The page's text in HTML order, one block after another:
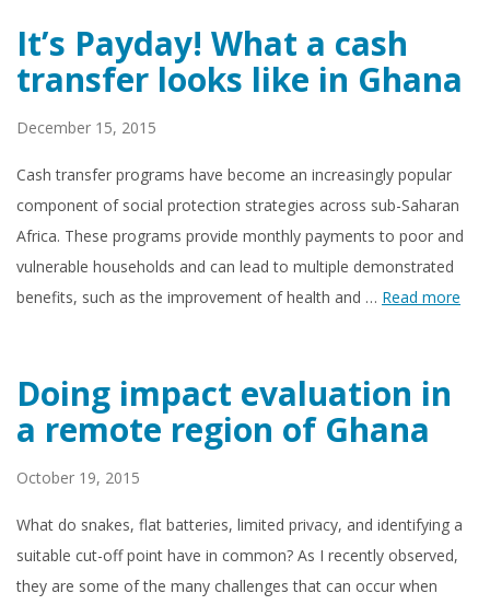
It’s Payday! What a cash
transfer looks like in Ghana
December 15, 2015
Cash transfer programs have become an increasingly popular
component of social protection strategies across sub-Saharan
Africa. These programs provide monthly payments to poor and
vulnerable households and can lead to multiple demonstrated
benefits, such as the improvement of health and … Read more
Doing impact evaluation in
a remote region of Ghana
October 19, 2015
What do snakes, flat batteries, limited privacy, and identifying a
suitable cut-off point have in common? As I recently observed,
they are some of the many challenges that can occur when